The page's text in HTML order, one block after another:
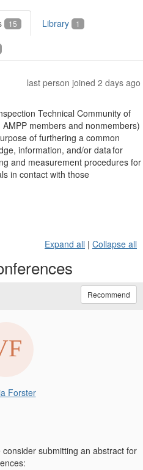
15 Library 1
last person joined 2 days ago
Technical Community of
members and nonmembers)
of furthering a common
information, and/or data for
and measurement procedures for
in contact with those
Expand all | Collapse all
Recommend
Forster
submitting an abstract for